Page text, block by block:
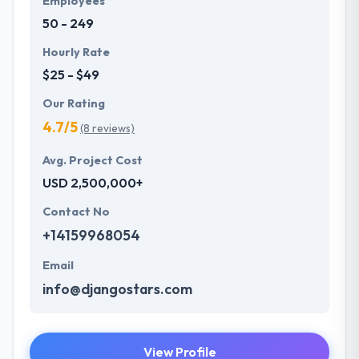
50 - 249
Hourly Rate
$25 - $49
Our Rating
4.7/5(8 reviews)
Avg. Project Cost
USD 2,500,000+
Contact No
+14159968054
Email
info@djangostars.com
View Profile